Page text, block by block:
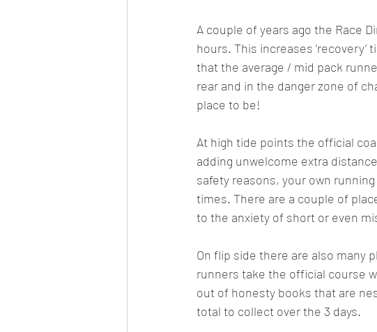
A couple of years ago the Race
hours. This increases
that the average / mid pack
rear and in the danger zone of
place to be!
At high tide points the official
adding unwelcome extra
safety reasons, your own
times. There are a couple of
to the anxiety of short or even
On flip side there are also many
runners take the official course
out of honesty books that are
total to collect over the 3 days.